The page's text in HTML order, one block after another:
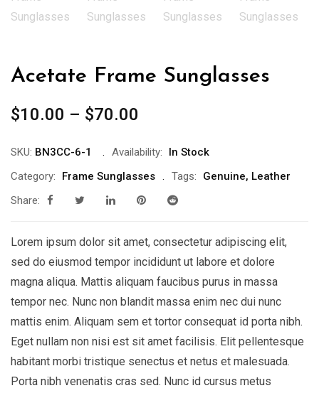
Acetate Frame Sunglasses
$10.00 – $70.00
SKU: BN3CC-6-1 Availability:
In Stock
Category:
Frame Sunglasses Tags: Genuine, Leather
Share:
Lorem ipsum dolor sit amet, consectetur adipiscing elit,
sed do eiusmod tempor incididunt ut labore et dolore
magna aliqua. Mattis aliquam faucibus purus in massa
tempor nec. Nunc non blandit massa enim nec dui nunc
mattis enim. Aliquam sem et tortor consequat id porta nibh.
Eget nullam non nisi est sit amet facilisis. Elit pellentesque
habitant morbi tristique senectus et netus et malesuada.
Porta nibh venenatis cras sed. Nunc id cursus metus